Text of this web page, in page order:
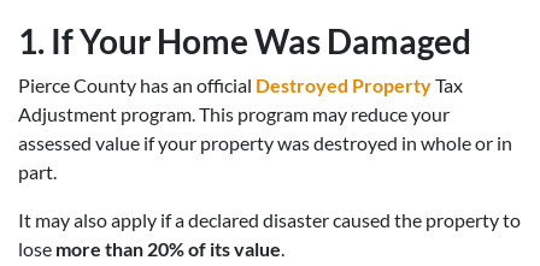
1. If Your Home Was Damaged
Pierce County has an official Destroyed PropertyTax
Adjustment program. This program may reduce your
assessed value if your property was destroyed in whole or in
part.
It may also apply if a declared disaster caused the property to
lose more than 20% of its value.